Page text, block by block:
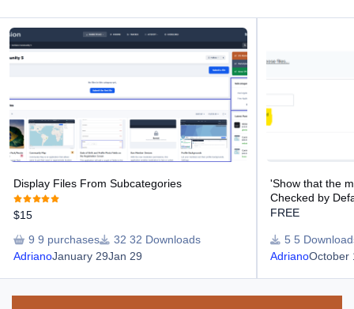
Display Files From Subcategories
Display Files From Subcategories
$15
9 purchases
32 Downloads
AdrianoJanuary 29Jan 29
'Show that the
Checked by
FREE
5
AdrianoOctober